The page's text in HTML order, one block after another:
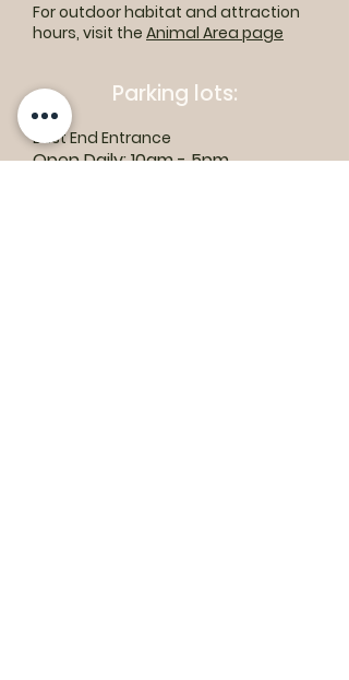
For outdoor habitat and attraction
hours, visit the Animal Area page
Parking lots:
East End Entrance
Open Daily: 10am - 5pm